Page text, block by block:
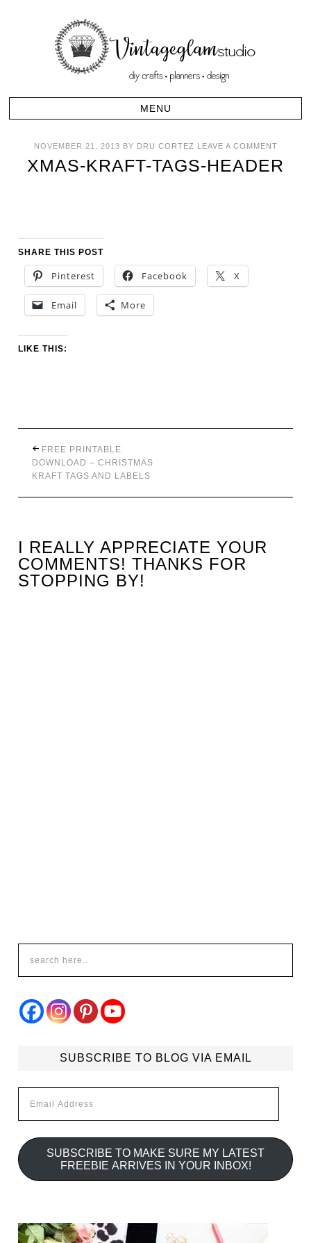
NOVEMBER 21, 2013 BY DRU CORTEZ LEAVE A COMMENT
XMAS-KRAFT-TAGS-HEADER
SHARE THIS POST
Pinterest Facebook X
Email More
LIKE THIS:
FREE PRINTABLE
DOWNLOAD – CHRISTMAS
KRAFT TAGS AND LABELS
I REALLY APPRECIATE YOUR
COMMENTS! THANKS FOR
STOPPING BY!
SUBSCRIBE TO BLOG VIA EMAIL
Address
SUBSCRIBE TO MAKE SURE MY LATEST
FREEBIE ARRIVES IN YOUR INBOX!